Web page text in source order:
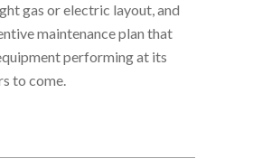
gas or electric layout, and
maintenance plan that
performing at its
to come.